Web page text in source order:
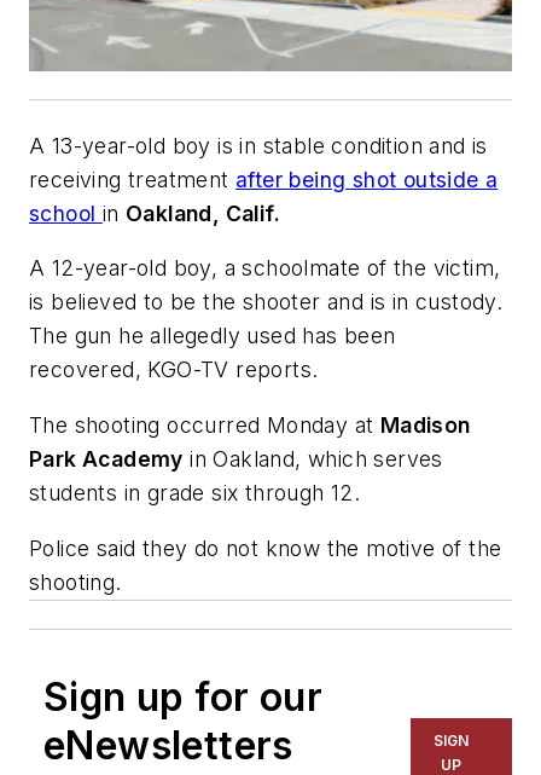
A 13-year-old boy is in stable condition and is
receiving treatment after being shot outside a
school in Oakland, Calif.
A 12-year-old boy, a schoolmate of the victim,
is believed to be the shooter and is in custody.
The gun he allegedly used has been
recovered, KGO-TV reports.
The shooting occurred Monday at Madison
Park Academy in Oakland, which serves
students in grade six through 12.
Police said they do not know the motive of the
shooting.
Sign up for our
eNewsletters
SIGN
UP